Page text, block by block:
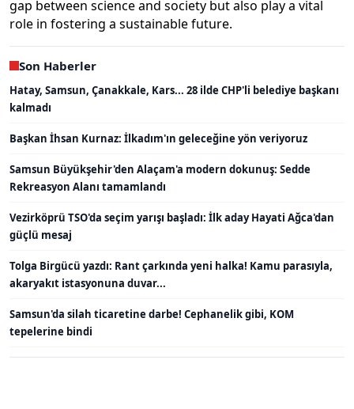
gap between science and society but also play a vital
role in fostering a sustainable future.
Son Haberler
Hatay, Samsun, Çanakkale, Kars... 28 ilde CHP'li belediye başkanı
kalmadı
Başkan İhsan Kurnaz: İlkadım'ın geleceğine yön veriyoruz
Samsun Büyükşehir'den Alaçam'a modern dokunuş: Sedde
Rekreasyon Alanı tamamlandı
Vezirköprü TSO'da seçim yarışı başladı: İlk aday Hayati Ağca'dan
güçlü mesaj
Tolga Birgücü yazdı: Rant çarkında yeni halka! Kamu parasıyla,
akaryakıt istasyonuna duvar...
Samsun'da silah ticaretine darbe! Cephanelik gibi, KOM
tepelerine bindi